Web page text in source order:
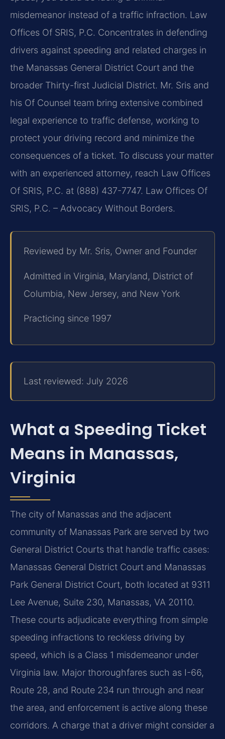
misdemeanor instead of a traffic infraction. Law
Offices Of SRIS, P.C. Concentrates in defending
drivers against speeding and related charges in
the Manassas General District Court and the
broader Thirty-first Judicial District. Mr. Sris and
his Of Counsel team bring extensive combined
legal experience to traffic defense, working to
protect your driving record and minimize the
consequences of a ticket. To discuss your matter
with an experienced attorney, reach Law Offices
Of SRIS, P.C. at (888) 437-7747. Law Offices Of
SRIS, P.C. – Advocacy Without Borders.
Reviewed by Mr. Sris, Owner and Founder
Admitted in Virginia, Maryland, District of
Columbia, New Jersey, and New York
Practicing since 1997
Last reviewed: July 2026
What a Speeding Ticket
Means in Manassas,
Virginia
The city of Manassas and the adjacent
community of Manassas Park are served by two
General District Courts that handle traffic cases:
Manassas General District Court and Manassas
Park General District Court, both located at 9311
Lee Avenue, Suite 230, Manassas, VA 20110.
These courts adjudicate everything from simple
speeding infractions to reckless driving by
speed, which is a Class 1 misdemeanor under
Virginia law. Major thoroughfares such as I-66,
Route 28, and Route 234 run through and near
the area, and enforcement is active along these
corridors. A charge that a driver might consider a